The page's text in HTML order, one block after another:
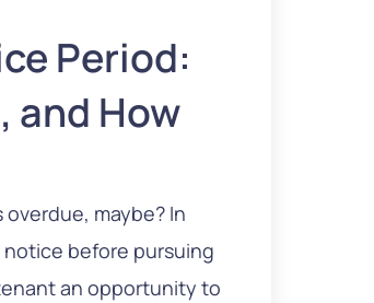
Period:
and How
maybe? In
before pursuing
an opportunity to